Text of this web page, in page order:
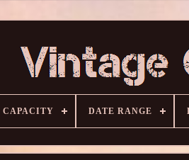
CAPACITY DATE RANGE